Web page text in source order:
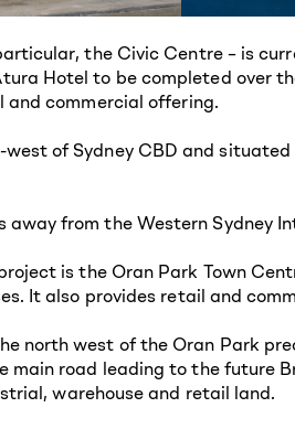
the Civic Centre – is
Hotel to be completed over
commercial offering.
of Sydney CBD and
away from the Western Sydney
is the Oran Park Town
It also provides retail and
north west of the Oran Park
main road leading to the future
warehouse and retail land.